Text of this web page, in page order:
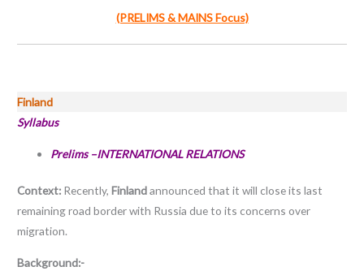
(PRELIMS & MAINS Focus)
Finland
Syllabus
Prelims –INTERNATIONAL RELATIONS
Context: Recently, Finlandannounced that it will close its last
remaining road border with Russia due to its concerns over
migration.
Background:-